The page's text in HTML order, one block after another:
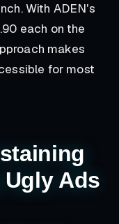
With ADEN's
each on the
makes
for most
Ads